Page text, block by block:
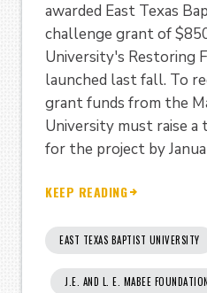
awarded East Texas
challenge grant of
University's Restoring
launched last fall. To
grant funds from the
University must raise
for the project by
KEEP READING
EAST TEXAS BAPTIST UNIVERSITY
J.E. AND L. E. MABEE FOUNDATION